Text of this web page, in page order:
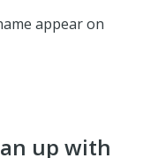
appear on
up with